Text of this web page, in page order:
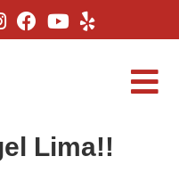
Lima!!